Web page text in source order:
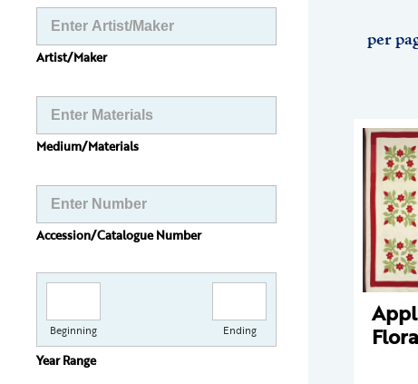
Artist/Maker
Medium/Materials
Accession/Catalogue Number
Beginning Ending
Year Range
per